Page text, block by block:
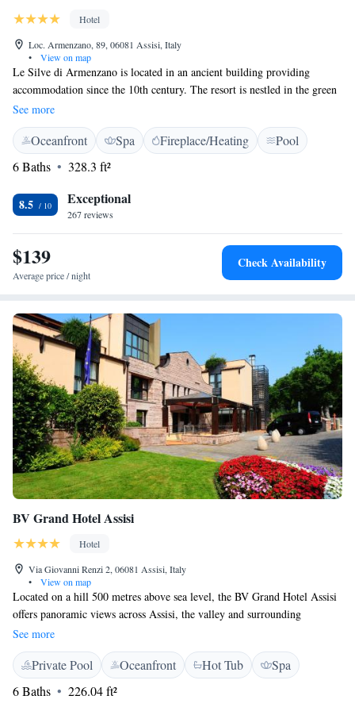
Hotel
Loc. Armenzano, 89, 06081 Assisi, Italy
•
View on map
Le Silve di Armenzano is located in an ancient building providing
accommodation since the 10th century. The resort is nestled in the green
valleys of Assisi, beyond Monte Subasio Natural Park. The property is
just 13 km from Assisi, the home town of Saint Francis, and boasts the
sober elegance of a Franciscan convent. An ideal fusion of ancient and
modern styles, rustic and refined details, the rooms provide views on the
surrounding nature, and are elegantly fitted with antique furniture. Enjoy
dining on the large terrace, where you can appreciate a view that inspired
nonetheless but Dante Alighieri.
See more
Oceanfront Spa Fireplace/Heating
Pool
6 Baths
328.3 ft²
8.5 Exceptional
267 reviews
$139
Average price / night
Check Availability
BV Grand Hotel Assisi
Hotel
Via Giovanni Renzi 2, 06081 Assisi, Italy
•
View on map
Located on a hill 500 metres above sea level, the BV Grand Hotel Assisi
offers panoramic views across Assisi, the valley and surrounding
greenery. All rooms at the BV Grand Hotel Assisi are air conditioned and
feature TV and free WiFi. Some have private terraces and a bathtub with
hydro-massage showers. The hotel's restaurant specialises in regional
cuisine and homemade pasta. It includes a number of terraces and a roof
garden overlooking the valley. On-site facilities include a wellness
See more
Private Pool Oceanfront Hot Tub
Spa
6 Baths
226.04 ft²